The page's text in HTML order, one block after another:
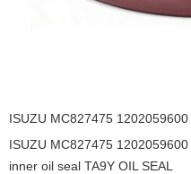
ISUZU MC827475
inner oil seal TA9Y OIL SEAL